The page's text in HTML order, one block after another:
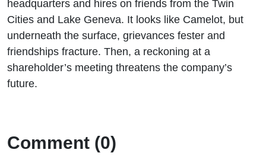
headquarters and hires on friends from the Twin
Cities and Lake Geneva. It looks like Camelot, but
underneath the surface, grievances fester and
friendships fracture. Then, a reckoning at a
shareholder’s meeting threatens the company’s
future.
Comment (0)